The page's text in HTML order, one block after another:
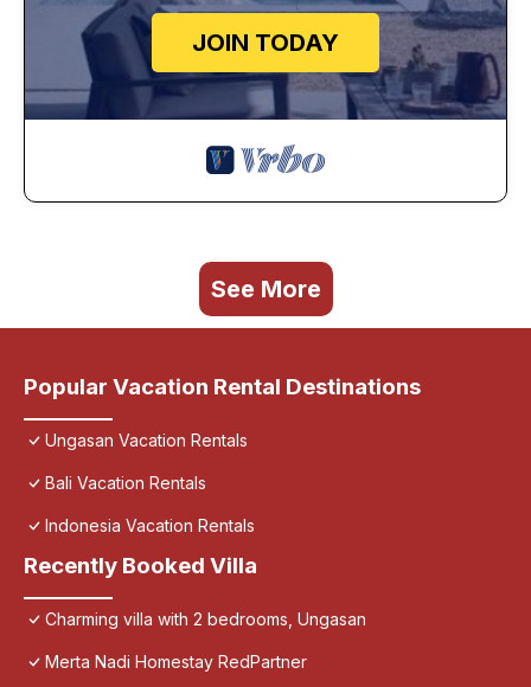
JOIN TODAY
See More
Popular Vacation Rental Destinations
Ungasan Vacation Rentals
Bali Vacation Rentals
Indonesia Vacation Rentals
Recently Booked Villa
Charming villa with 2 bedrooms, Ungasan
Merta Nadi Homestay RedPartner